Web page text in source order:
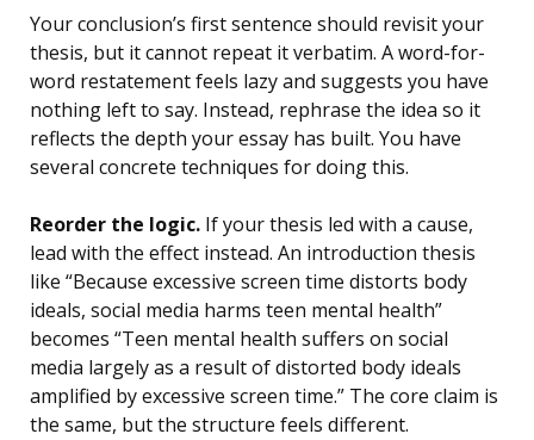
Your conclusion’s first sentence should revisit your
thesis, but it cannot repeat it verbatim. A word-for-
word restatement feels lazy and suggests you have
nothing left to say. Instead, rephrase the idea so it
reflects the depth your essay has built. You have
several concrete techniques for doing this.
Reorder the logic. If your thesis led with a cause,
lead with the effect instead. An introduction thesis
like “Because excessive screen time distorts body
ideals, social media harms teen mental health”
becomes “Teen mental health suffers on social
media largely as a result of distorted body ideals
amplified by excessive screen time.” The core claim is
the same, but the structure feels different.